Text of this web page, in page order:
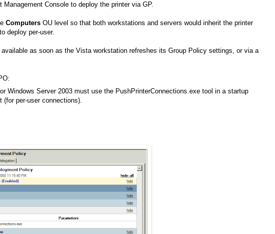
Console to deploy the printer via GP.
Computers OU level so that both workstations and servers would inherit the printer
deploy per-user.
as soon as the Vista workstation refreshes its Group Policy settings, or via a
Windows Server 2003 must use the PushPrinterConnections.exe tool in a startup
per-user connections).